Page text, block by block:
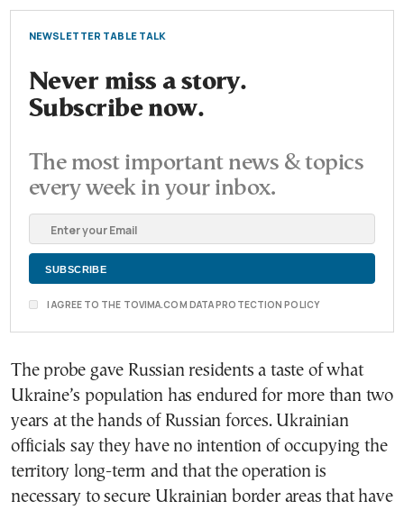
NEWSLETTER TABLE TALK
Never miss a story.
Subscribe now.
The most important news & topics
every week in your inbox.
I AGREE TO THE TOVIMA.COM DATA PROTECTION POLICY
The probe gave Russian residents a taste of what
Ukraine’s population has endured for more than two
years at the hands of Russian forces. Ukrainian
officials say they have no intention of occupying the
territory long-term and that the operation is
necessary to secure Ukrainian border areas that have